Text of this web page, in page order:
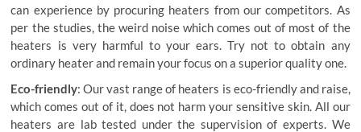
can experience by procuring heaters from our competitors. As
per the studies, the weird noise which comes out of most of the
heaters is very harmful to your ears. Try not to obtain any
ordinary heater and remain your focus on a superior quality one.
Eco-friendly: Our vast range of heaters is eco-friendly and raise,
which comes out of it, does not harm your sensitive skin. All our
heaters are lab tested under the supervision of experts. We